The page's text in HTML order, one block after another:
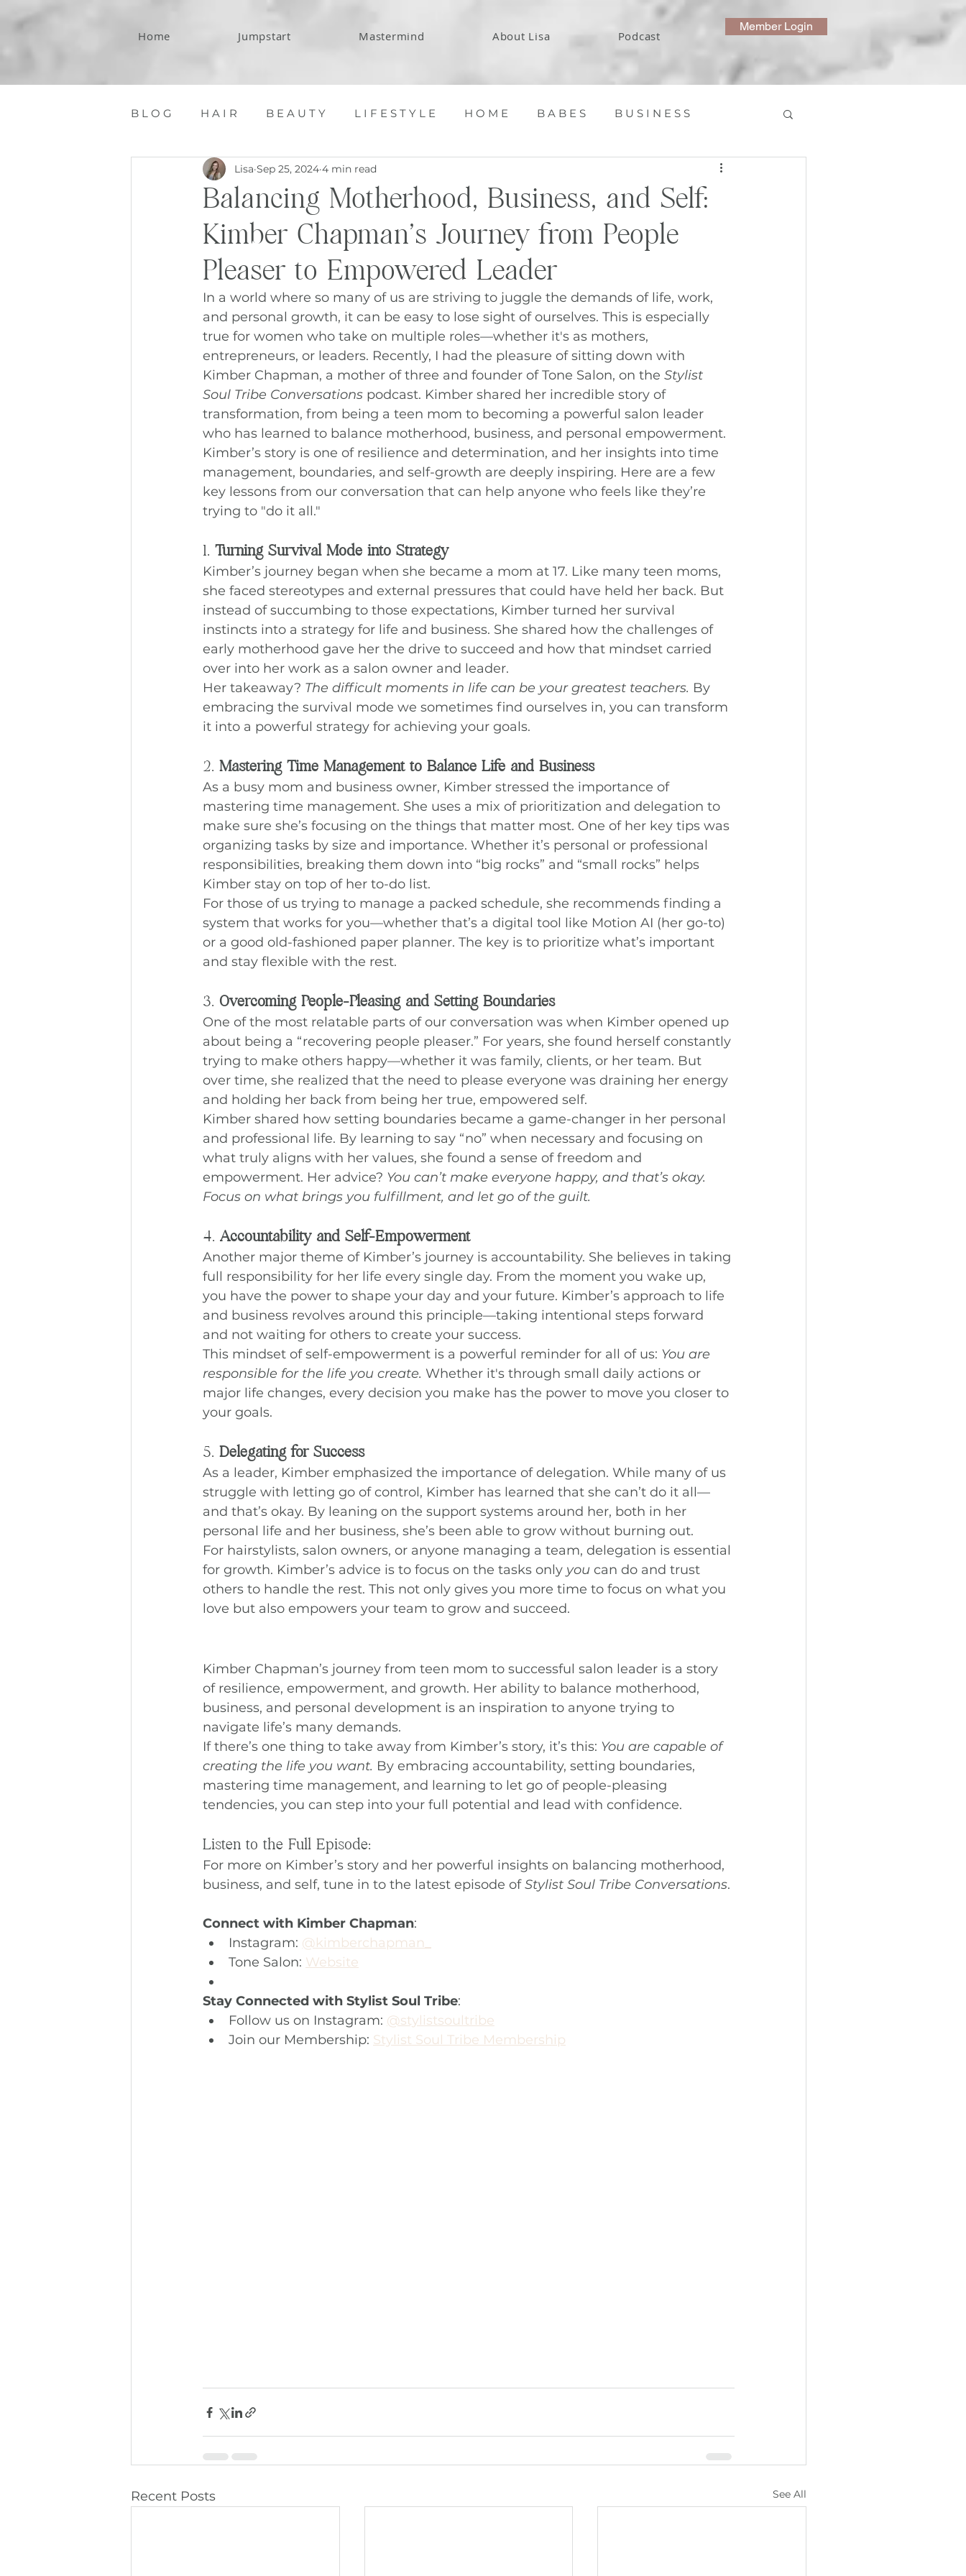
Home Jumpstart Mastermind About Lisa Podcast
Member Login
B L O G H A I R B E A U T Y L I F E S T Y L E H O M E B A B E S B U S I N E S S
C O N T A C T
Balancing Motherhood, Business, and Self:
Kimber Chapman’s Journey from People
Pleaser to Empowered Leader
Lisa Sep 25, 2024 4 min read
In a world where so many of us are striving to juggle the demands of life, work,
and personal growth, it can be easy to lose sight of ourselves. This is especially
true for women who take on multiple roles—whether it's as mothers,
entrepreneurs, or leaders. Recently, I had the pleasure of sitting down with
Kimber Chapman, a mother of three and founder of Tone Salon, on the Stylist
Soul Tribe Conversations podcast. Kimber shared her incredible story of
transformation, from being a teen mom to becoming a powerful salon leader
who has learned to balance motherhood, business, and personal empowerment.
Kimber’s story is one of resilience and determination, and her insights into time
management, boundaries, and self-growth are deeply inspiring. Here are a few
key lessons from our conversation that can help anyone who feels like they’re
trying to "do it all."
1. Turning Survival Mode into Strategy
Kimber’s journey began when she became a mom at 17. Like many teen moms,
she faced stereotypes and external pressures that could have held her back. But
instead of succumbing to those expectations, Kimber turned her survival
instincts into a strategy for life and business. She shared how the challenges of
early motherhood gave her the drive to succeed and how that mindset carried
over into her work as a salon owner and leader.
Her takeaway? The difficult moments in life can be your greatest teachers. By
embracing the survival mode we sometimes find ourselves in, you can transform
it into a powerful strategy for achieving your goals.
2. Mastering Time Management to Balance Life and Business
As a busy mom and business owner, Kimber stressed the importance of
mastering time management. She uses a mix of prioritization and delegation to
make sure she’s focusing on the things that matter most. One of her key tips was
organizing tasks by size and importance. Whether it’s personal or professional
responsibilities, breaking them down into “big rocks” and “small rocks” helps
Kimber stay on top of her to-do list.
For those of us trying to manage a packed schedule, she recommends finding a
system that works for you—whether that’s a digital tool like Motion AI (her go-to)
or a good old-fashioned paper planner. The key is to prioritize what’s important
and stay flexible with the rest.
3. Overcoming People-Pleasing and Setting Boundaries
One of the most relatable parts of our conversation was when Kimber opened up
about being a “recovering people pleaser.” For years, she found herself constantly
trying to make others happy—whether it was family, clients, or her team. But
over time, she realized that the need to please everyone was draining her energy
and holding her back from being her true, empowered self.
Kimber shared how setting boundaries became a game-changer in her personal
and professional life. By learning to say “no” when necessary and focusing on
what truly aligns with her values, she found a sense of freedom and
empowerment. Her advice? You can’t make everyone happy, and that’s okay.
Focus on what brings you fulfillment, and let go of the guilt.
4. Accountability and Self-Empowerment
Another major theme of Kimber’s journey is accountability. She believes in taking
full responsibility for her life every single day. From the moment you wake up,
you have the power to shape your day and your future. Kimber’s approach to life
and business revolves around this principle—taking intentional steps forward
and not waiting for others to create your success.
This mindset of self-empowerment is a powerful reminder for all of us: You are
responsible for the life you create. Whether it's through small daily actions or
major life changes, every decision you make has the power to move you closer to
your goals.
5. Delegating for Success
As a leader, Kimber emphasized the importance of delegation. While many of us
struggle with letting go of control, Kimber has learned that she can’t do it all—
and that’s okay. By leaning on the support systems around her, both in her
personal life and her business, she’s been able to grow without burning out.
For hairstylists, salon owners, or anyone managing a team, delegation is essential
for growth. Kimber’s advice is to focus on the tasks only you can do and trust
others to handle the rest. This not only gives you more time to focus on what you
love but also empowers your team to grow and succeed.
Kimber Chapman’s journey from teen mom to successful salon leader is a story
of resilience, empowerment, and growth. Her ability to balance motherhood,
business, and personal development is an inspiration to anyone trying to
navigate life’s many demands.
If there’s one thing to take away from Kimber’s story, it’s this: You are capable of
creating the life you want. By embracing accountability, setting boundaries,
mastering time management, and learning to let go of people-pleasing
tendencies, you can step into your full potential and lead with confidence.
Listen to the Full Episode:
For more on Kimber’s story and her powerful insights on balancing motherhood,
business, and self, tune in to the latest episode of Stylist Soul Tribe Conversations.
Connect with Kimber Chapman:
Instagram: @kimberchapman_
Tone Salon: Website
Stay Connected with Stylist Soul Tribe:
Follow us on Instagram: @stylistsoultribe
Join our Membership: Stylist Soul Tribe Membership
Recent Posts See All